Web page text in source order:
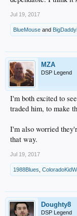
Jul 19, 2017
BlueMouse and
MZA
DSP Legend
I'm both excited to
traded him, to make
I'm also worried
that way.
Jul 19, 2017
1988Blues
Doughty8
DSP Legend